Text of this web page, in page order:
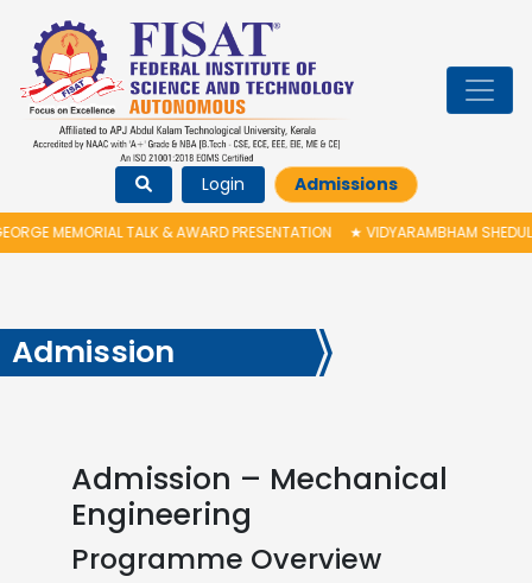
Login Admissions
MEMORIAL TALK & AWARD PRESENTATION★ VIDYARAMBHAM
Admission
Admission – Mechanical
Engineering
Programme Overview